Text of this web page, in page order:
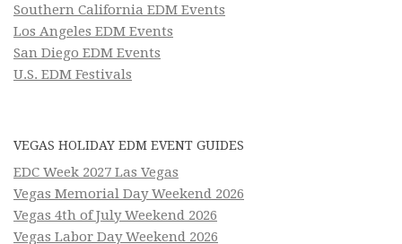
Southern California EDM Events
Los Angeles EDM Events
San Diego EDM Events
U.S. EDM Festivals
VEGAS HOLIDAY EDM EVENT GUIDES
EDC Week 2027 Las Vegas
Vegas Memorial Day Weekend 2026
Vegas 4th of July Weekend 2026
Vegas Labor Day Weekend 2026